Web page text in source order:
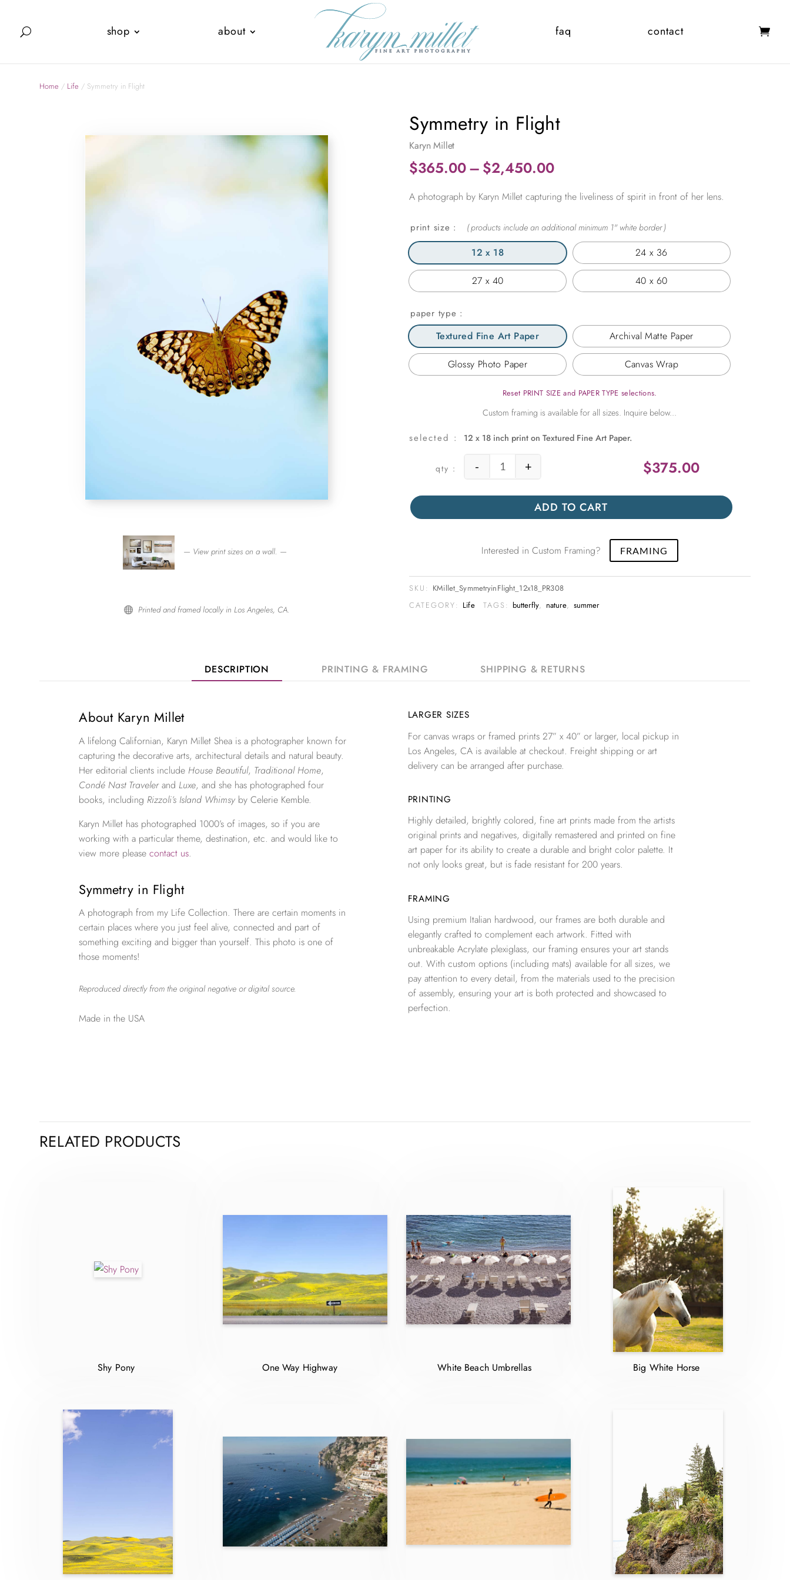
shop about faq contact
Home / Life / Symmetry in Flight
— View print sizes on a wall. —
 Printed and framed locally in Los Angeles, CA.
Symmetry in Flight
Karyn Millet
$365.00– $2,450.00Price
$365.00
$2,450.00
A photograph by Karyn Millet capturing the liveliness of spirit in front of her lens.
print size
12 x 18 24 x 36
27 x 40 40 x 60
paper type
Textured Fine Art Paper Archival Matte Paper
Glossy Photo Paper Canvas Wrap
Reset PRINT SIZE and PAPER TYPE selections.
12 x 18 inch print on Textured Fine Art Paper.
$375.00
Symmetry in Flight quantity
- +
ADD TO CART
Interested in Custom Framing? FRAMING
SKU: KMillet_SymmetryinFlight_12x18_PR308
CATEGORY: Life TAGS: butterfly, nature, summer
DESCRIPTION PRINTING & FRAMING SHIPPING & RETURNS
About Karyn Millet
A lifelong Californian, Karyn Millet Shea is a photographer known for
capturing the decorative arts, architectural details and natural beauty.
Her editorial clients include House Beautiful, Traditional Home,
Condé Nast Travelerand Luxe, and she has photographed four
books, including Rizzoli’s Island Whimsy by Celerie Kemble.
Karyn Millet has photographed 1000’s of images, so if you are
working with a particular theme, destination, etc. and would like to
view more pleasecontact us.
Symmetry in Flight
A photograph from my Life Collection. There are certain moments in
certain places where you just feel alive, connected and part of
something exciting and bigger than yourself. This photo is one of
those moments!
Reproduced directly from the original negative or digital source.
Made in the USA
LARGER SIZES
For canvas wraps or framed prints 27” x 40” or larger, local pickup in
Los Angeles, CA is available at checkout. Freight shipping or art
delivery can be arranged after purchase.
PRINTING
Highly detailed, brightly colored, fine art prints made from the artists
original prints and negatives, digitally remastered and printed on fine
art paper for its ability to create a durable and bright color palette. It
not only looks great, but is fade resistant for 200 years.
FRAMING
Using premium Italian hardwood, our frames are both durable and
elegantly crafted to complement each artwork. Fitted with
unbreakable Acrylate plexiglass, our framing ensures your art stands
out. With custom options (including mats) available for all sizes, we
pay attention to every detail, from the materials used to the precision
of assembly, ensuring your art is both protected and showcased to
perfection.
RELATED PRODUCTS
Shy Pony One Way Highway White Beach Umbrellas Big White Horse